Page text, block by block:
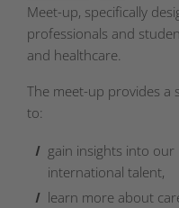
Meet-up, specifically
professionals and
and healthcare.
The meet-up provides a
to:
gain insights into
international talent,
learn more about